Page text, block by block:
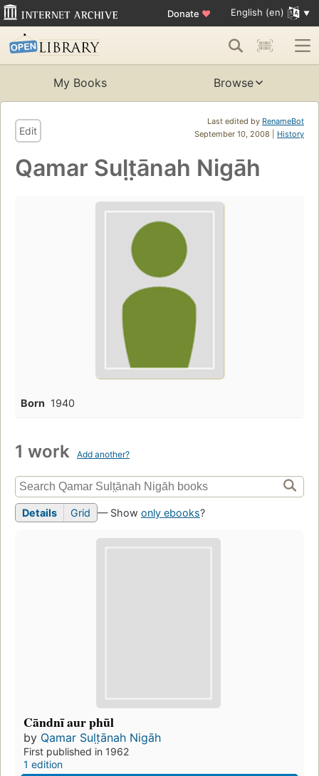
Donate ♥ English (en)
My Books Browse
Last edited by RenameBot
September 10, 2008 | History
Edit
Qamar Sult̤ānah Nigāh
Born 1940
1 work Add another?
Details Grid — Show only ebooks?
Cāndnī aur phūl
by Qamar Sult̤ānah Nigāh
First published in 1962
1 edition